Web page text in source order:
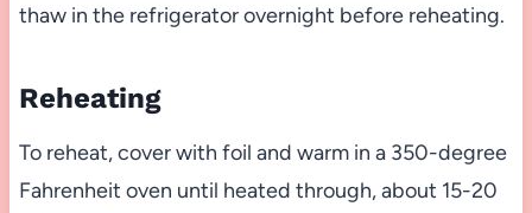
thaw in the refrigerator overnight before reheating.
Reheating
To reheat, cover with foil and warm in a 350-degree
Fahrenheit oven until heated through, about 15-20